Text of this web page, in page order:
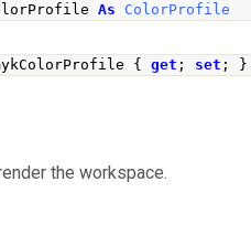
As ColorProfile
{ get ; set ; }
the workspace.